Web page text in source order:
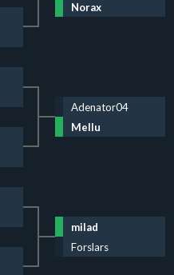
Norax
Adenator04
Mellu
milad
Forslars